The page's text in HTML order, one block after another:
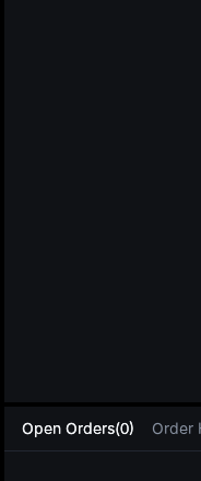
Open Orders(0) Order